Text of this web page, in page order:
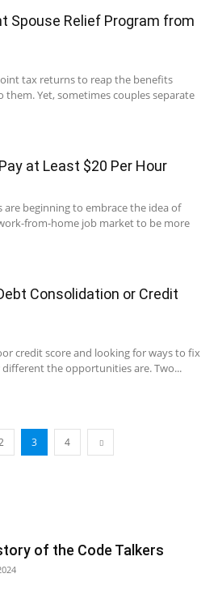
Spouse Relief Program from
tax returns to reap the benefits
Yet, sometimes couples separate
at Least $20 Per Hour
are beginning to embrace the idea of
from-home job market to be more
Consolidation or Credit
credit score and looking for ways to fix
the opportunities are. Two...
3 4
of the Code Talkers